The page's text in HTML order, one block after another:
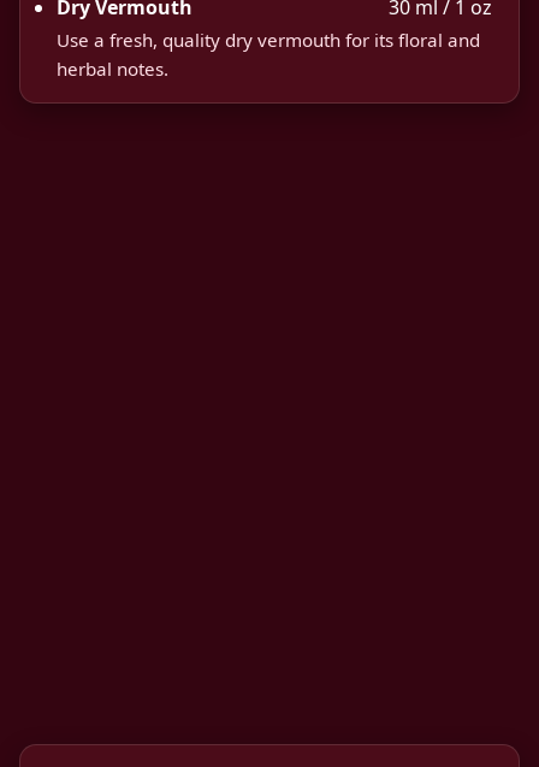
Dry Vermouth 30 ml / 1 oz
Use a fresh, quality dry vermouth for its floral and
herbal notes.